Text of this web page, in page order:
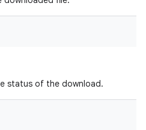
status of the download.